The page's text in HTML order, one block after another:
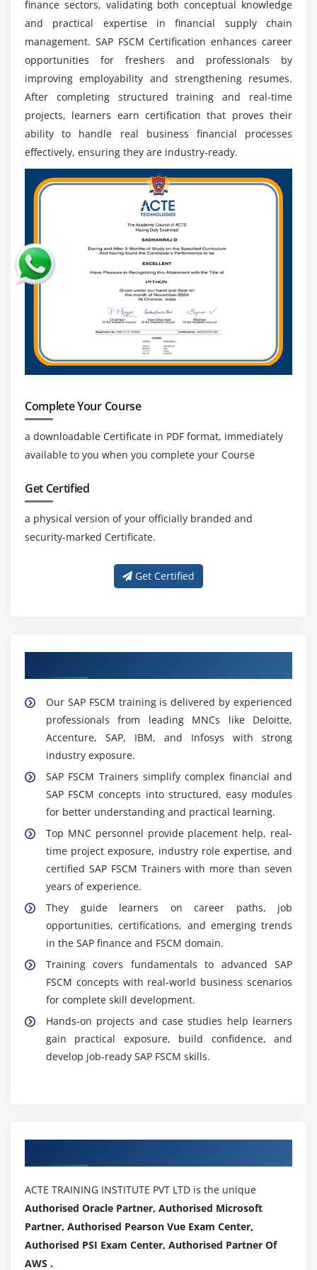
Architect, or FSCM Lead with strong growth
potential.
Digital Transformation:
SAP FSCM helps automate
support organizations in building efficient digital
finance systems.
Global Exposure:
SAP FSCM expertise enables
professionals to work with multinational
projects.
Knowledge of SAP ERP and
S/4HANA integration is highly valued for supporting
connected business processes and intelligent
systems.
Certification Value:SAP FSCM certification
validates expertise, boosts credibility, enhances
employability, and increases career opportunities
in the market.
finance sectors, validating both conceptual knowledge
and practical expertise in financial supply chain
management. SAP FSCM Certification enhances career
opportunities for freshers and professionals by
improving employability and strengthening resumes.
After completing structured training and real-time
projects, learners earn certification that proves their
ability to handle real business financial processes
effectively, ensuring they are industry-ready.
Complete Your Course
a downloadable Certificate in PDF format, immediately
available to you when you complete your Course
Get Certified
a physical version of your officially branded and
security-marked Certificate.
Get Certified
Our SAP FSCM training is delivered by experienced
professionals from leading MNCs like Deloitte,
Accenture, SAP, IBM, and Infosys with strong
industry exposure.
SAP FSCM Trainers simplify complex financial and
SAP FSCM concepts into structured, easy modules
for better understanding and practical learning.
Top MNC personnel provide placement help, real-
time project exposure, industry role expertise, and
certified SAP FSCM Trainers with more than seven
years of experience.
They guide learners on career paths, job
opportunities, certifications, and emerging trends
in the SAP finance and FSCM domain.
Training covers fundamentals to advanced SAP
FSCM concepts with real-world business scenarios
for complete skill development.
Hands-on projects and case studies help learners
gain practical exposure, build confidence, and
develop job-ready SAP FSCM skills.
ACTE TRAINING INSTITUTE PVT LTD is the unique
Authorised Oracle Partner, Authorised Microsoft
Partner, Authorised Pearson Vue Exam Center,
Authorised PSI Exam Center, Authorised Partner Of
AWS .